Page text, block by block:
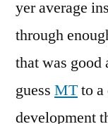
yer average
through
that was
guess MTto
development